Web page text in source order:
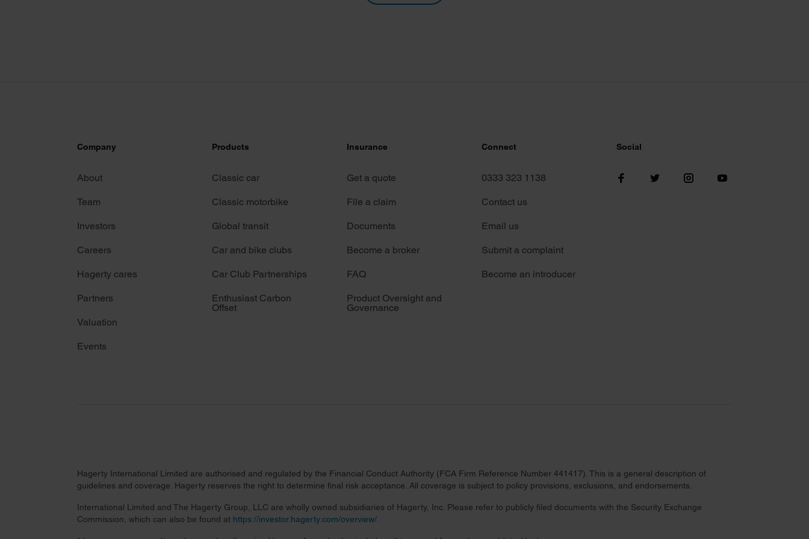
Company
About
Team
Investors
Careers
Hagerty cares
Partners
Valuation
Events
Products
Classic car
Classic motorbike
Global transit
Car and bike clubs
Car Club Partnerships
Enthusiast Carbon
Offset
Insurance
Get a quote
File a claim
Documents
Become a broker
FAQ
Product Oversight and
Governance
Connect
0333 323 1138
Contact us
Email us
Submit a complaint
Become an introducer
Social
Hagerty International Limited are authorised and regulated by the Financial Conduct Authority (FCA Firm Reference Number 441417). This is a general description of
guidelines and coverage. Hagerty reserves the right to determine final risk acceptance. All coverage is subject to policy provisions, exclusions, and endorsements.
International Limited and The Hagerty Group, LLC are wholly owned subsidiaries of Hagerty, Inc. Please refer to publicly filed documents with the Security Exchange
Commission, which can also be found at https://investor.hagerty.com/overview/